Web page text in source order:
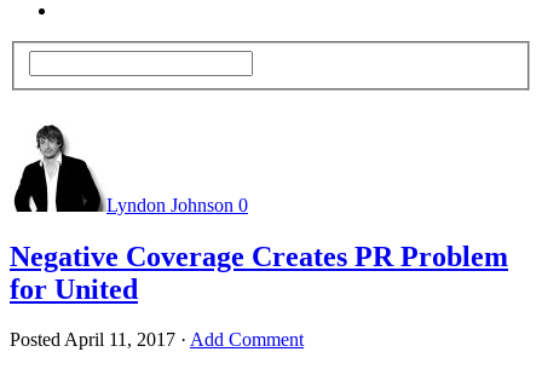
Lyndon Johnson 0
Negative Coverage Creates PR Problem
for United
PostedApril 11, 2017 · Add Comment